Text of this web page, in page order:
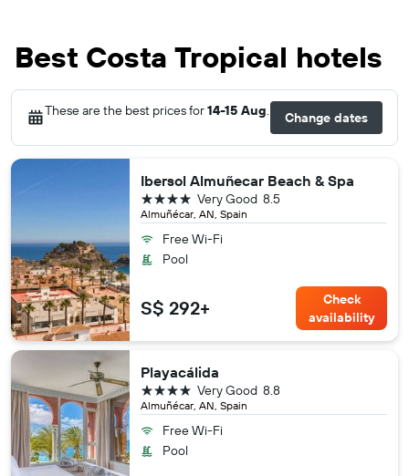
Best Costa Tropical hotels
These are the best prices for14-15 Aug. Change dates
Ibersol Almuñecar Beach & Spa
Almuñécar, AN, Spain
8.5
Very Good
4 stars
Free Wi-Fi
Pool
S$ 292+
Check
availability
Playacálida
Almuñécar, AN, Spain
8.8
Very Good
4 stars
Free Wi-Fi
Pool